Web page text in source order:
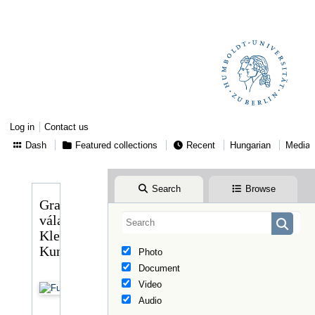
Log in
Contact us
Dash
Featured collections Recent Hungarian Media
Search Browse
Photo
Document
Video
Audio
Gragger
válasza
Klebelsberg
Kunonéhoz